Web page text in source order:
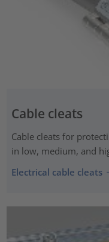
Cable cleats
Cable cleats for
in low, medium, and
Electrical cable cleats